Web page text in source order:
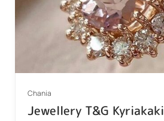
Chania
Jewellery T&G Kyriakaki